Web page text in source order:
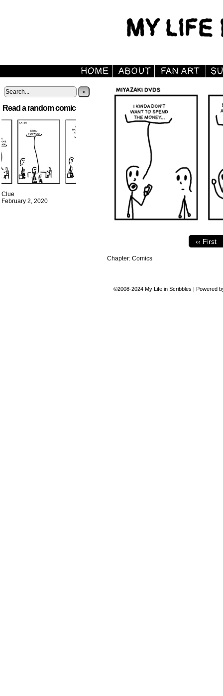
»
Read a random comic
Clue
February 2, 2020
‹‹ First
Chapter: Comics
©2008-2024 My Life in Scribbles | Powered